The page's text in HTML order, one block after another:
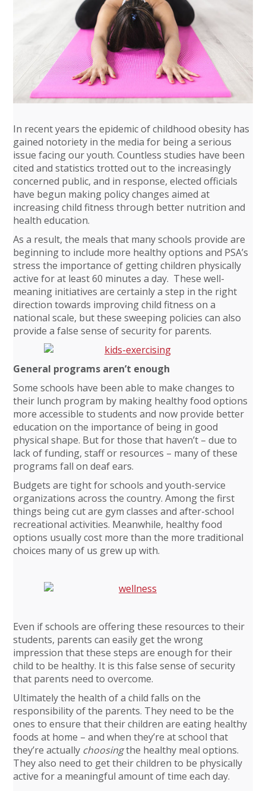
In recent years the epidemic of childhood obesity has
gained notoriety in the media for being a serious
issue facing our youth. Countless studies have been
cited and statistics trotted out to the increasingly
concerned public, and in response, elected officials
have begun making policy changes aimed at
increasing child fitness through better nutrition and
health education.
As a result, the meals that many schools provide are
beginning to include more healthy options and PSA’s
stress the importance of getting children physically
active for at least 60 minutes a day. These well-
meaning initiatives are certainly a step in the right
direction towards improving child fitness on a
national scale, but these sweeping policies can also
provide a false sense of security for parents.
General programs aren’t enough
Some schools have been able to make changes to
their lunch program by making healthy food options
more accessible to students and now provide better
education on the importance of being in good
physical shape. But for those that haven’t – due to
lack of funding, staff or resources – many of these
programs fall on deaf ears.
Budgets are tight for schools and youth-service
organizations across the country. Among the first
things being cut are gym classes and after-school
recreational activities. Meanwhile, healthy food
options usually cost more than the more traditional
choices many of us grew up with.
Even if schools are offering these resources to their
students, parents can easily get the wrong
impression that these steps are enough for their
child to be healthy. It is this false sense of security
that parents need to overcome.
Ultimately the health of a child falls on the
responsibility of the parents. They need to be the
ones to ensure that their children are eating healthy
foods at home – and when they’re at school that
they’re actually choosingthe healthy meal options.
They also need to get their children to be physically
active for a meaningful amount of time each day.